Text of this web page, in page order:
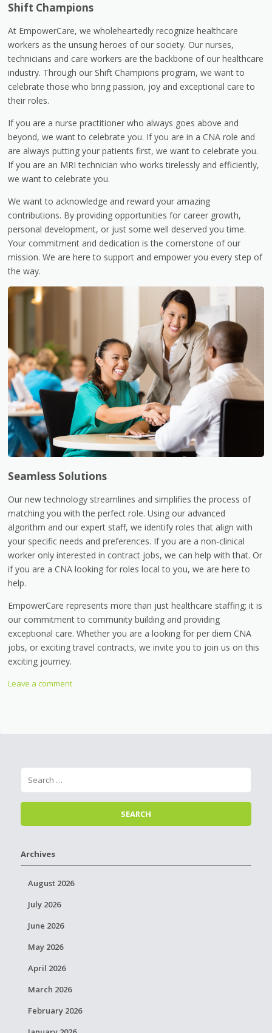
Shift Champions
At EmpowerCare, we wholeheartedly recognize healthcare
workers as the unsung heroes of our society. Our nurses,
technicians and care workers are the backbone of our healthcare
industry. Through our Shift Champions program, we want to
celebrate those who bring passion, joy and exceptional care to
their roles.
If you are a nurse practitioner who always goes above and
beyond, we want to celebrate you. If you are in a CNA role and
are always putting your patients first, we want to celebrate you.
If you are an MRI technician who works tirelessly and efficiently,
we want to celebrate you.
We want to acknowledge and reward your amazing
contributions. By providing opportunities for career growth,
personal development, or just some well deserved you time.
Your commitment and dedication is the cornerstone of our
mission. We are here to support and empower you every step of
the way.
Seamless Solutions
Our new technology streamlines and simplifies the process of
matching you with the perfect role. Using our advanced
algorithm and our expert staff, we identify roles that align with
your specific needs and preferences. If you are a non-clinical
worker only interested in contract jobs, we can help with that. Or
if you are a CNA looking for roles local to you, we are here to
help.
EmpowerCare represents more than just healthcare staffing; it is
our commitment to community building and providing
exceptional care. Whether you are a looking for per diem CNA
jobs, or exciting travel contracts, we invite you to join us on this
exciting journey.
Leave a comment
Archives
August 2026
July 2026
June 2026
May 2026
April 2026
March 2026
February 2026